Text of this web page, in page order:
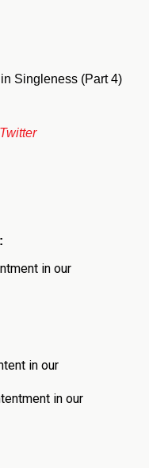
Singleness (Part 4)
in our
in our
in our